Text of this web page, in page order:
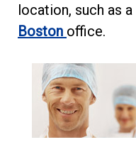
location, such as a
Boston office.